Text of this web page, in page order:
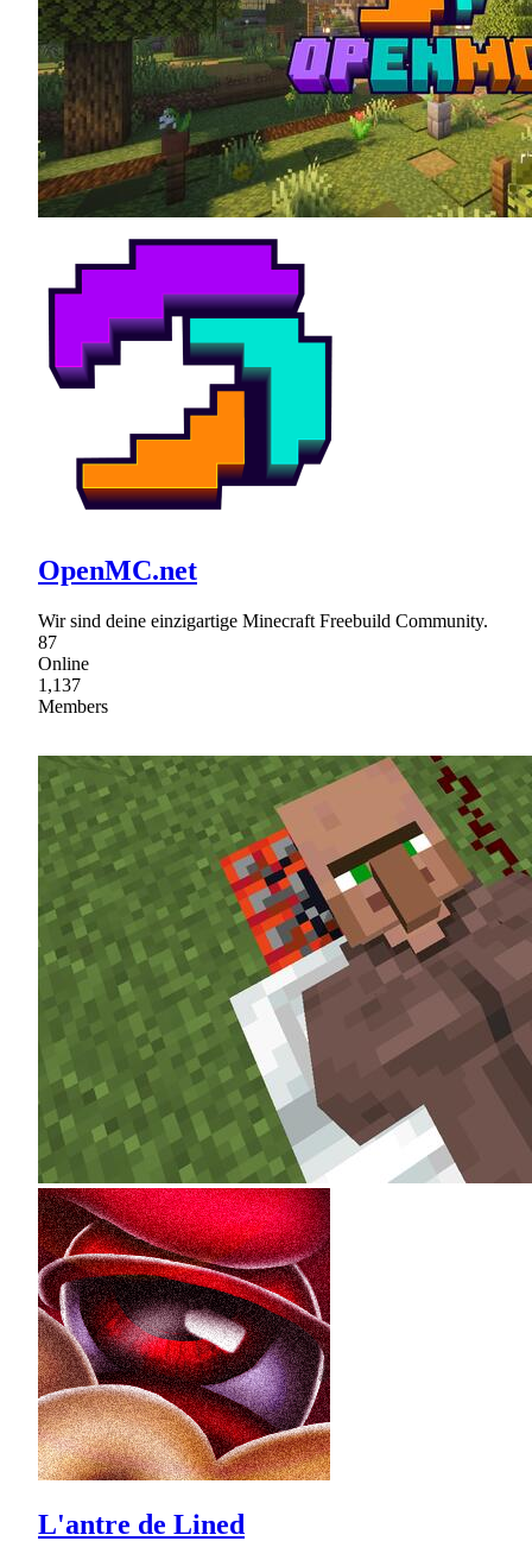
OpenMC.net
Wir sind deine einzigartige Minecraft Freebuild Community.
87
Online
1,137
Members
L'antre de Lined